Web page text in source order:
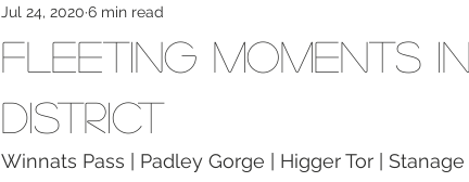
Fleeting Moments
District
Jul 24, 2020 6 min read
Winnats Pass | Padley Gorge | Higger Tor |